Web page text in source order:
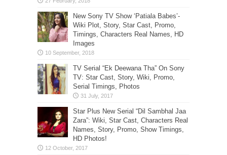
New Sony TV Show ‘Patiala Babes’-
Wiki Plot, Story, Star Cast, Promo,
Timings, Characters Real Names, HD
Images
TV Serial “Ek Deewana Tha” On Sony
TV: Star Cast, Story, Wiki, Promo,
Serial Timings, Photos
Star Plus New Serial “Dil Sambhal Jaa
Zara”: Wiki, Star Cast, Characters Real
Names, Story, Promo, Show Timings,
HD Photos!